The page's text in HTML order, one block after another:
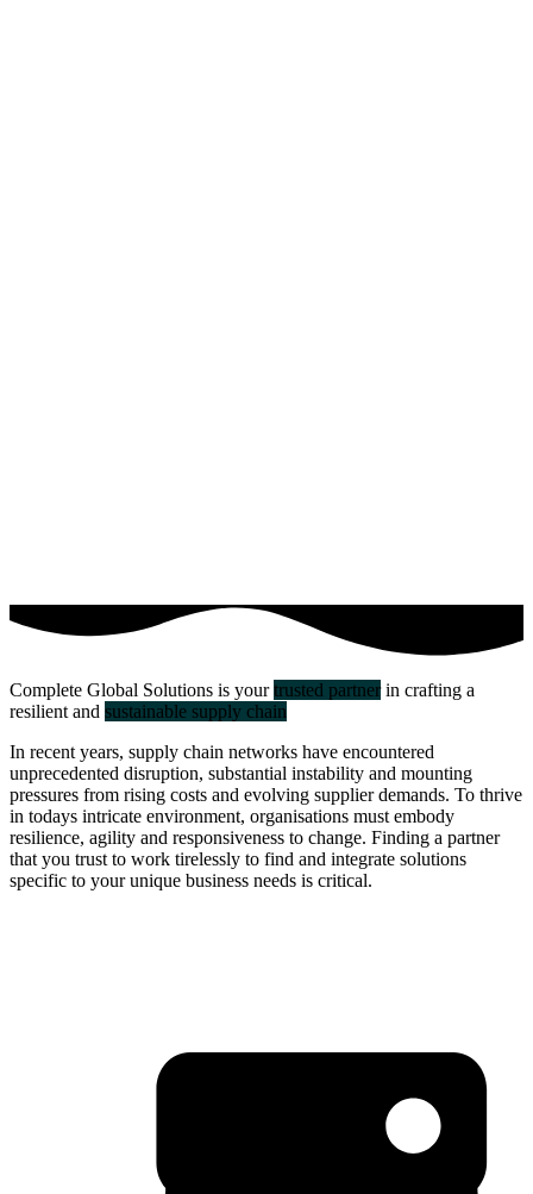
Complete Global Solutions is your trusted partnerin crafting a
resilient and sustainable supply chain
In recent years, supply chain networks have encountered
unprecedented disruption, substantial instability and mounting
pressures from rising costs and evolving supplier demands. To thrive
in todays intricate environment, organisations must embody
resilience, agility and responsiveness to change. Finding a partner
that you trust to work tirelessly to find and integrate solutions
specific to your unique business needs is critical.